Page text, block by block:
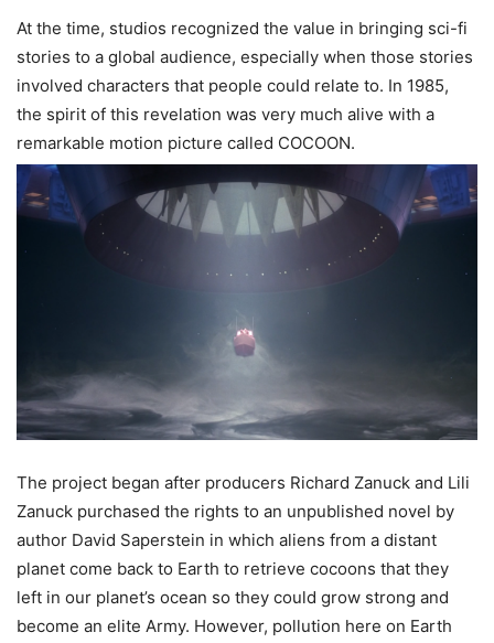
At the time, studios recognized the value in bringing sci-fi
stories to a global audience, especially when those stories
involved characters that people could relate to. In 1985,
the spirit of this revelation was very much alive with a
remarkable motion picture called COCOON.
The project began after producers Richard Zanuck and Lili
Zanuck purchased the rights to an unpublished novel by
author David Saperstein in which aliens from a distant
planet come back to Earth to retrieve cocoons that they
left in our planet’s ocean so they could grow strong and
become an elite Army. However, pollution here on Earth